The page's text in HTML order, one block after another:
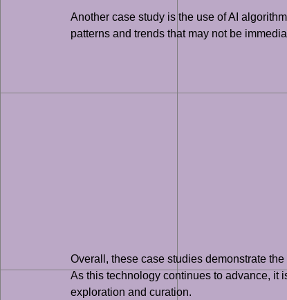
Another case study is the use of AI
patterns and trends that may not be
Overall, these case studies demonstrate
As this technology continues to advance, it
exploration and curation.